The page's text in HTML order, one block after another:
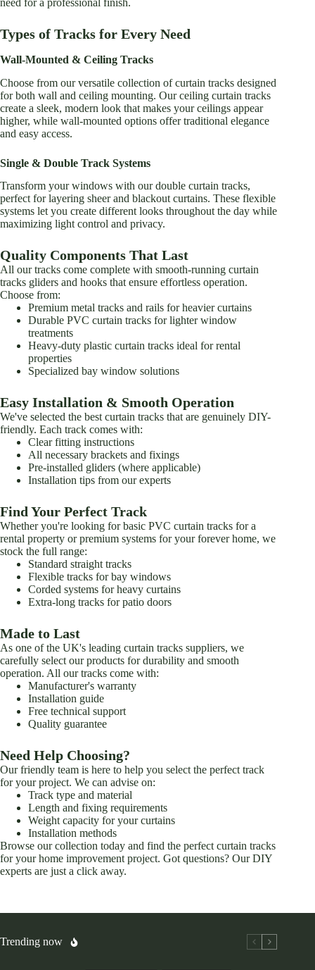
product
Types of Tracks for Every Need
Wall-Mounted & Ceiling Tracks
Choose from our versatile collection of curtain tracks designed
for both wall and ceiling mounting. Our ceiling curtain tracks
create a sleek, modern look that makes your ceilings appear
higher, while wall-mounted options offer traditional elegance
and easy access.
Single & Double Track Systems
Transform your windows with our double curtain tracks,
perfect for layering sheer and blackout curtains. These flexible
systems let you create different looks throughout the day while
maximizing light control and privacy.
Quality Components That Last
All our tracks come complete with smooth-running curtain
tracks gliders and hooks that ensure effortless operation.
Choose from:
Premium metal tracks and rails for heavier curtains
Durable PVC curtain tracks for lighter window
treatments
Heavy-duty plastic curtain tracks ideal for rental
properties
Specialized bay window solutions
Easy Installation & Smooth Operation
We've selected the best curtain tracks that are genuinely DIY-
friendly. Each track comes with:
Clear fitting instructions
All necessary brackets and fixings
Pre-installed gliders (where applicable)
Installation tips from our experts
Find Your Perfect Track
Whether you're looking for basic PVC curtain tracks for a
rental property or premium systems for your forever home, we
stock the full range:
Standard straight tracks
Flexible tracks for bay windows
Corded systems for heavy curtains
Extra-long tracks for patio doors
Made to Last
As one of the UK's leading curtain tracks suppliers, we
carefully select our products for durability and smooth
operation. All our tracks come with:
Manufacturer's warranty
Installation guide
Free technical support
Quality guarantee
Need Help Choosing?
Our friendly team is here to help you select the perfect track
for your project. We can advise on:
Track type and material
Length and fixing requirements
Weight capacity for your curtains
Installation methods
Browse our collection today and find the perfect curtain tracks
for your home improvement project. Got questions? Our DIY
experts are just a click away.
Trending now